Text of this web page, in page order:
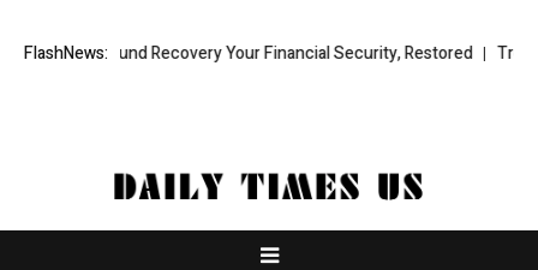
FlashNews:
Fund Recovery Your Financial Security, Restored TresorWacht